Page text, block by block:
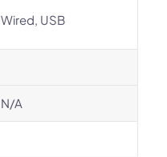
Wired, USB
N/A